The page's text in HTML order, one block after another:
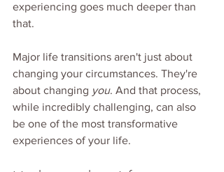
experiencing goes much deeper than
that.
Major life transitions aren't just about
changing your circumstances. They're
about changing you. And that process,
while incredibly challenging, can also
be one of the most transformative
experiences of your life.